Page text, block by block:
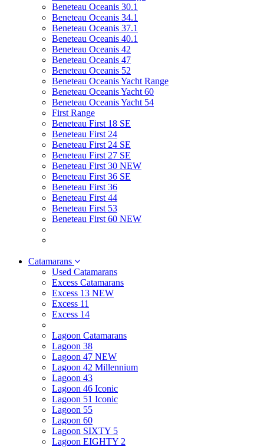
Beneteau Oceanis 30.1
Beneteau Oceanis 34.1
Beneteau Oceanis 37.1
Beneteau Oceanis 40.1
Beneteau Oceanis 42
Beneteau Oceanis 47
Beneteau Oceanis 52
Beneteau Oceanis Yacht Range
Beneteau Oceanis Yacht 60
Beneteau Oceanis Yacht 54
First Range
Beneteau First 18 SE
Beneteau First 24
Beneteau First 24 SE
Beneteau First 27 SE
Beneteau First 30 NEW
Beneteau First 36 SE
Beneteau First 36
Beneteau First 44
Beneteau First 53
Beneteau First 60 NEW
Catamarans
Used Catamarans
Excess Catamarans
Excess 13 NEW
Excess 11
Excess 14
Lagoon Catamarans
Lagoon 38
Lagoon 47 NEW
Lagoon 42 Millennium
Lagoon 43
Lagoon 46 Iconic
Lagoon 51 Iconic
Lagoon 55
Lagoon 60
Lagoon SIXTY 5
Lagoon EIGHTY 2